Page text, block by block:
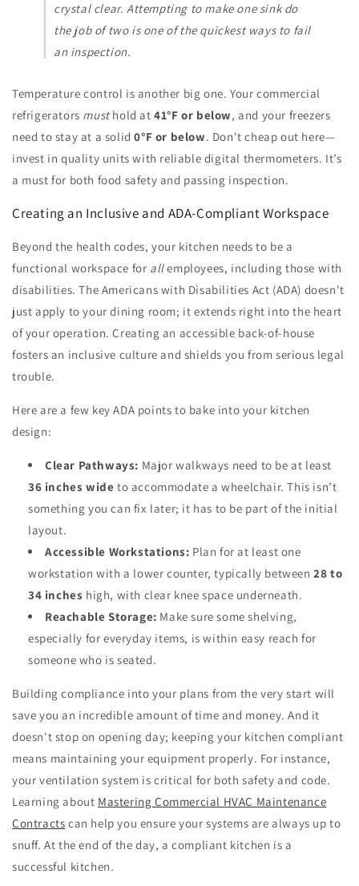
crystal clear. Attempting to make one sink do
the job of two is one of the quickest ways to fail
an inspection.
Temperature control is another big one. Your commercial
refrigerators musthold at41°F or below, and your freezers
need to stay at a solid0°F or below. Don't cheap out here—
invest in quality units with reliable digital thermometers. It’s
a must for both food safety and passing inspection.
Creating an Inclusive and ADA-Compliant Workspace
Beyond the health codes, your kitchen needs to be a
functional workspace for allemployees, including those with
disabilities. The Americans with Disabilities Act (ADA) doesn't
just apply to your dining room; it extends right into the heart
of your operation. Creating an accessible back-of-house
fosters an inclusive culture and shields you from serious legal
trouble.
Here are a few key ADA points to bake into your kitchen
design:
Clear Pathways: Major walkways need to be at least
36 inches wide to accommodate a wheelchair. This isn’t
something you can fix later; it has to be part of the initial
layout.
Accessible Workstations: Plan for at least one
workstation with a lower counter, typically between28 to
34 inches high, with clear knee space underneath.
Reachable Storage: Make sure some shelving,
especially for everyday items, is within easy reach for
someone who is seated.
Building compliance into your plans from the very start will
save you an incredible amount of time and money. And it
doesn't stop on opening day; keeping your kitchen compliant
means maintaining your equipment properly. For instance,
your ventilation system is critical for both safety and code.
Learning about Mastering Commercial HVAC Maintenance
Contracts can help you ensure your systems are always up to
snuff. At the end of the day, a compliant kitchen is a
successful kitchen.